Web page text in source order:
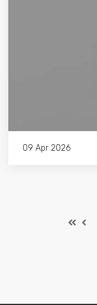
09 Apr 2026